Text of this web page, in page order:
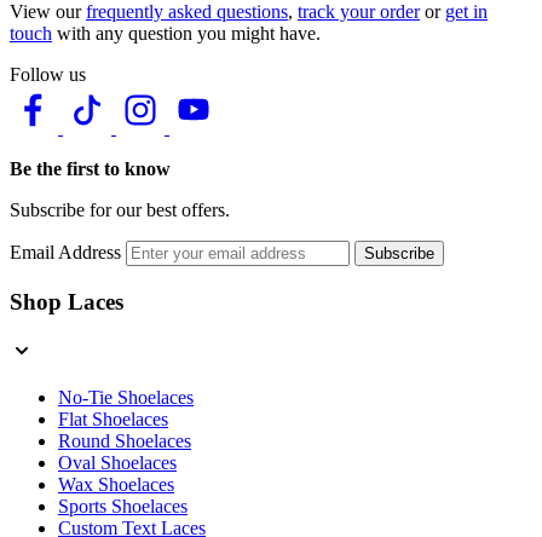
View ourfrequently asked questions, track your orderor get in
touch with any question you might have.
Follow us
Be the first to know
Subscribe for our best offers.
Email Address Subscribe
Shop Laces
No-Tie Shoelaces
Flat Shoelaces
Round Shoelaces
Oval Shoelaces
Wax Shoelaces
Sports Shoelaces
Custom Text Laces